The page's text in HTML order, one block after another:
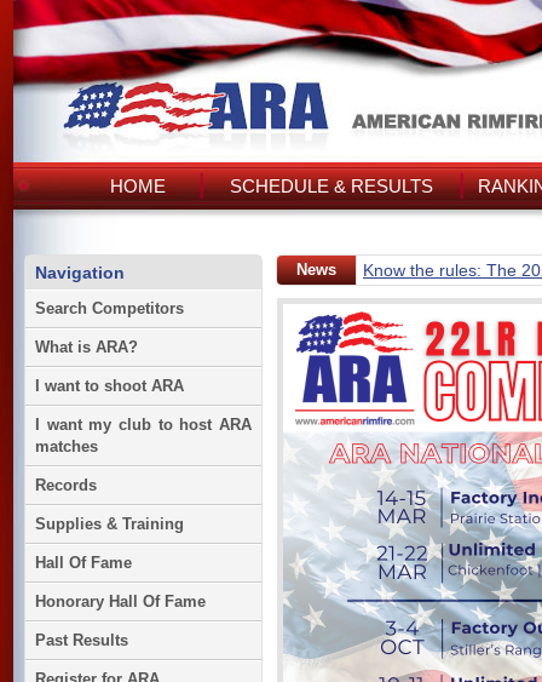
HOME SCHEDULE & RESULTS
Navigation
Search Competitors
What is ARA?
I want to shoot ARA
I want my club to host ARA
matches
Records
Supplies & Training
Hall Of Fame
Honorary Hall Of Fame
Past Results
News Know the rules: The